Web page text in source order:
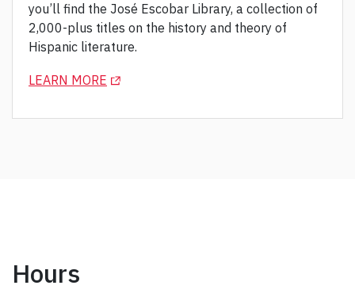
you’ll find the José Escobar Library, a collection of
2,000-plus titles on the history and theory of
Hispanic literature.
LEARN MORE (OPENS IN A NEW TAB)
Hours